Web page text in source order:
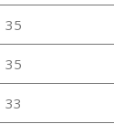
35
35
33